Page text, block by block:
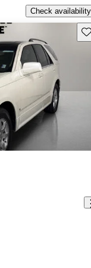
Check availability